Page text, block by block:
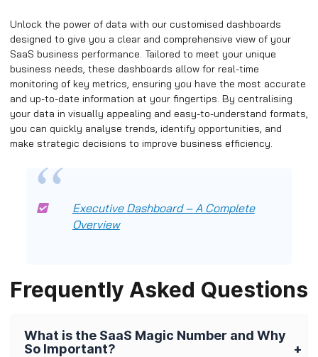
Unlock the power of data with our customised dashboards
designed to give you a clear and comprehensive view of your
SaaS business performance. Tailored to meet your unique
business needs, these dashboards allow for real-time
monitoring of key metrics, ensuring you have the most accurate
and up-to-date information at your fingertips. By centralising
your data in visually appealing and easy-to-understand formats,
you can quickly analyse trends, identify opportunities, and
make strategic decisions to improve business efficiency.
Executive Dashboard – A Complete
Overview
Frequently Asked Questions
What is the SaaS Magic Number and Why
So Important?